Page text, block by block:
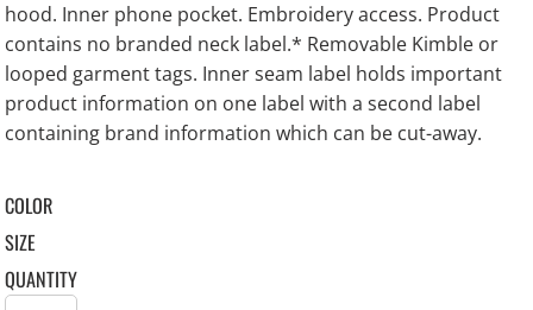
hood. Inner phone pocket. Embroidery access. Product
contains no branded neck label.* Removable Kimble or
looped garment tags. Inner seam label holds important
product information on one label with a second label
containing brand information which can be cut-away.
COLOR
SIZE
QUANTITY